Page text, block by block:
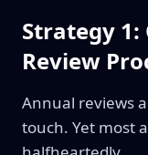
Strategy
Review
Annual reviews
touch. Yet most